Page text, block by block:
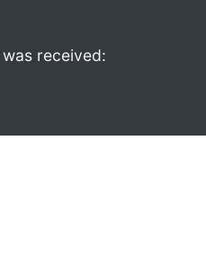
received: